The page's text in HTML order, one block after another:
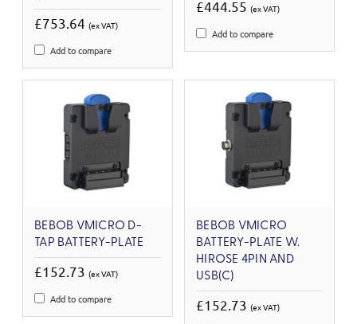
£753.64 (ex VAT)
Add to compare
£444.55 (ex VAT)
Add to compare
BEBOB VMICRO D-
TAP BATTERY-PLATE
£152.73 (ex VAT)
Add to compare
BEBOB VMICRO
BATTERY-PLATE W.
HIROSE 4PIN AND
USB(C)
£152.73 (ex VAT)